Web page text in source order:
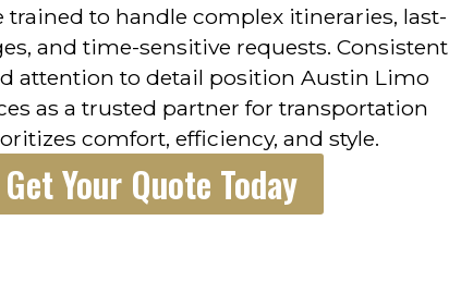
trained to handle complex itineraries, last-
and time-sensitive requests. Consistent
attention to detail position Austin Limo
as a trusted partner for transportation
comfort, efficiency, and style.
Get Your Quote Today